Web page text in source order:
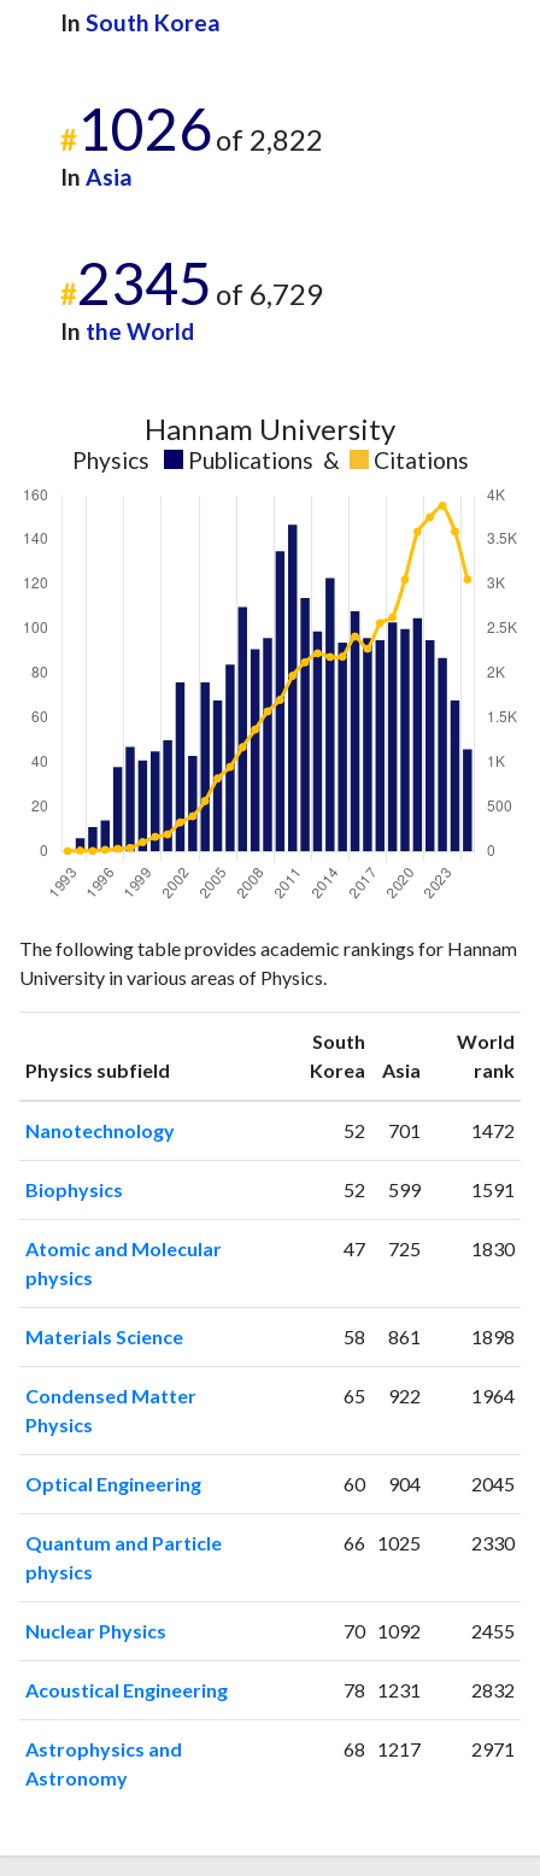
In South Korea
#1026of 2,822
In Asia
#2345 of 6,729
In the World
Hannam University
Physics Publications & Citations
publicationscitations
19930
5
19946
10
199614
199738
30
1998 47
199941
105
200045
200276
327
200343
2006
84
2007110
200891
1371
200996
1575
2010135
1705
2011147
1976
2012114
201399
2228
2014123
201594
2191
2016108
2417
2018 95
2568
2021105
3594
The following table provides academic rankings for Hannam
University in various areas of Physics.
Physics subfield
South
Korea ranking
Asia ranking
World
rank
Nanotechnology 52 701 1472
Biophysics 52 599 1591
Atomic and Molecular
physics
47 725 1830
Materials Science 58 861 1898
Condensed Matter
Physics
65 922 1964
Optical Engineering 60 904 2045
Quantum and Particle
physics
66 1025 2330
Nuclear Physics 70 1092 2455
Acoustical Engineering 78 1231 2832
Astrophysics and
Astronomy
68 1217 2971